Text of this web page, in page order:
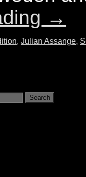
→
, Julian Assange,